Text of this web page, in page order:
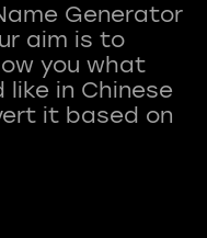
Generator
aim is to
you what
like in Chinese
it based on